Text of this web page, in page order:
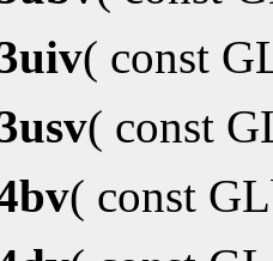
( const
( const
( const